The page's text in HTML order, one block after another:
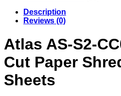
Description
Reviews (0)
Atlas AS-S2-
Cut Paper
Sheets